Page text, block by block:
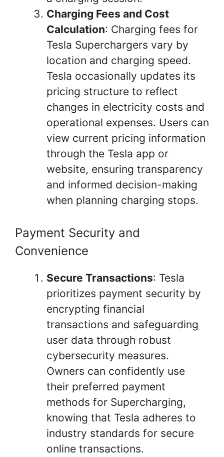
Charging Fees and Cost
Calculation: Charging fees for
Tesla Superchargers vary by
location and charging speed.
Tesla occasionally updates its
pricing structure to reflect
changes in electricity costs and
operational expenses. Users can
view current pricing information
through the Tesla app or
website, ensuring transparency
and informed decision-making
when planning charging stops.
Payment Security and
Convenience
Secure Transactions: Tesla
prioritizes payment security by
encrypting financial
transactions and safeguarding
user data through robust
cybersecurity measures.
Owners can confidently use
their preferred payment
methods for Supercharging,
knowing that Tesla adheres to
industry standards for secure
online transactions.